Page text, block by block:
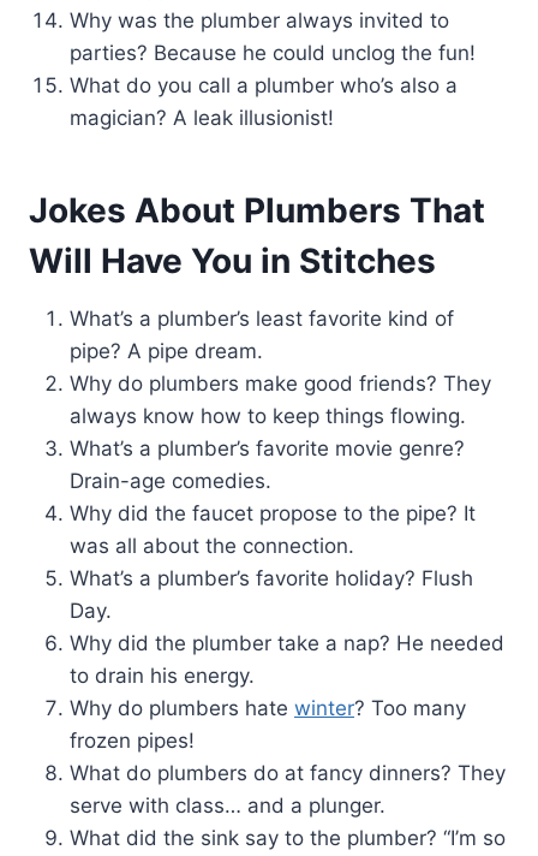
Why was the plumber always invited to
parties? Because he could unclog the fun!
What do you call a plumber who’s also a
magician? A leak illusionist!
Jokes About Plumbers That
Will Have You in Stitches
What’s a plumber’s least favorite kind of
pipe? A pipe dream.
Why do plumbers make good friends? They
always know how to keep things flowing.
What’s a plumber’s favorite movie genre?
Drain-age comedies.
Why did the faucet propose to the pipe? It
was all about the connection.
What’s a plumber’s favorite holiday? Flush
Day.
Why did the plumber take a nap? He needed
to drain his energy.
Why do plumbers hate winter? Too many
frozen pipes!
What do plumbers do at fancy dinners? They
serve with class… and a plunger.
What did the sink say to the plumber? “I’m so